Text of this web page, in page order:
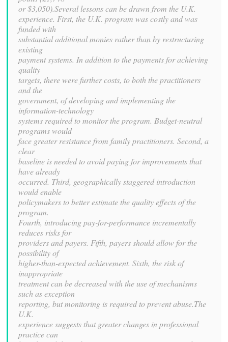
or $3,050).Several lessons can be drawn from the U.K.
experience. First, the U.K. program was costly and was
funded with
substantial additional monies rather than by restructuring
existing
payment systems. In addition to the payments for achieving
quality
targets, there were further costs, to both the practitioners
and the
government, of developing and implementing the
information-technology
systems required to monitor the program. Budget-neutral
programs would
face greater resistance from family practitioners. Second, a
clear
baseline is needed to avoid paying for improvements that
have already
occurred. Third, geographically staggered introduction
would enable
policymakers to better estimate the quality effects of the
program.
Fourth, introducing pay-for-performance incrementally
reduces risks for
providers and payers. Fifth, payers should allow for the
possibility of
higher-than-expected achievement. Sixth, the risk of
inappropriate
treatment can be decreased with the use of mechanisms
such as exception
reporting, but monitoring is required to prevent abuse.The
U.K.
experience suggests that greater changes in professional
practice can